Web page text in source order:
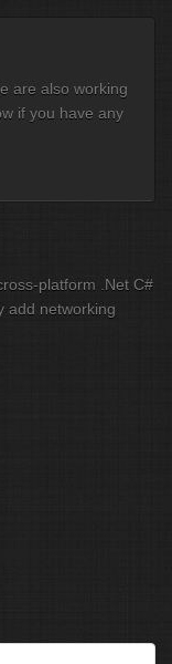
are also working
if you have any
platform .Net C#
add networking